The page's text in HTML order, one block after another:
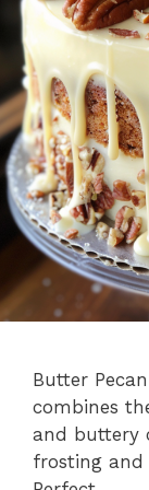
Butter
combines
and buttery
frosting and